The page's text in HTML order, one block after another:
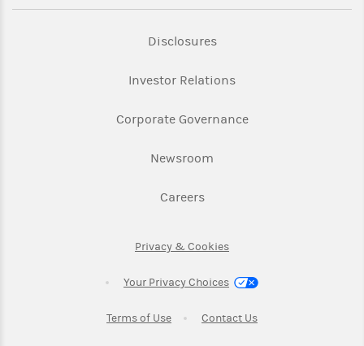
DisclosuresLink Opens in New Tab
Investor RelationsLink Opens in New
Corporate GovernanceLink Opens in New
Newsroom
CareersLink Opens in New Tab
Privacy & CookiesLink Opens in New Tab
Your Privacy Choices
Terms of UseLink Opens in New Tab
Contact UsLink Opens in New